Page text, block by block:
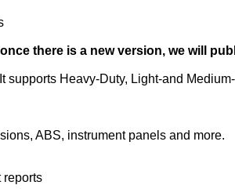
there is a new version, we will
It supports Heavy-Duty, Light-and
ABS, instrument panels and more.
reports